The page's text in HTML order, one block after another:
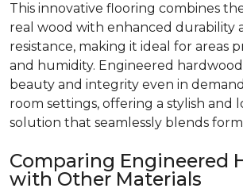
This innovative flooring combines
real wood with enhanced durability
resistance, making it ideal for areas
and humidity. Engineered
beauty and integrity even in
room settings, offering a stylish and
solution that seamlessly blends
Comparing Engineered
with Other Materials